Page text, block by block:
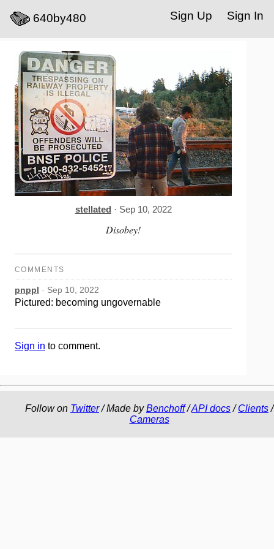
640by480 Sign In
Sign Up
stellated · Sep 10, 2022
Disobey!
COMMENTS
pnppl · Sep 10, 2022
Pictured: becoming ungovernable
Sign in to comment.
Follow on Twitter/ Made byBenchoff/API docs/Clients/
Cameras